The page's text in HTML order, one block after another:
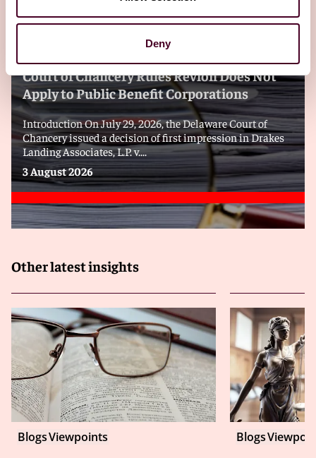
Deny
BlogsViewpoints
Court of Chancery Rules Revlon Does Not
Apply to Public Benefit Corporations
Introduction On July 29, 2026, the Delaware Court of
Chancery issued a decision of first impression in Drakes
Landing Associates, L.P. v....
3 August 2026
Other latest insights
BlogsViewpoints Blogs